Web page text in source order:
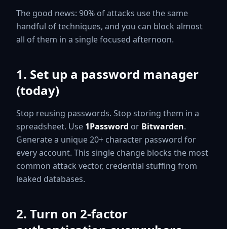
The good news: 90% of attacks use the same
handful of techniques, and you can block almost
all of them in a single focused afternoon.
1. Set up a password manager
(today)
Stop reusing passwords. Stop storing them in a
spreadsheet. Use 1Password or Bitwarden.
Generate a unique 20+ character password for
every account. This single change blocks the most
common attack vector, credential stuffing from
leaked databases.
2. Turn on 2-factor